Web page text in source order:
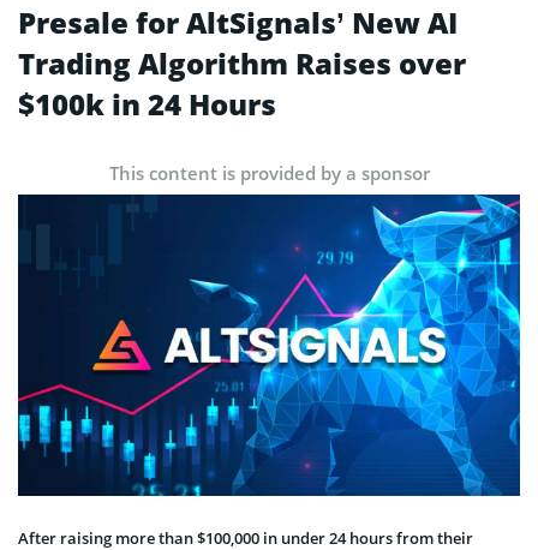
Presale for AltSignals’ New AI
Trading Algorithm Raises over
$100k in 24 Hours
This content is provided by a sponsor
After raising more than $100,000 in under 24 hours from their